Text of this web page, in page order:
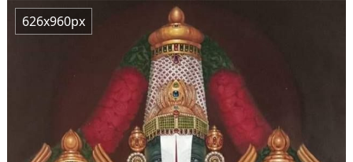
626x960px